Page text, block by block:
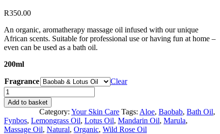
R350.00
An organic, aromatherapy massage oil infused with our unique
African scents. Suitable for professional use or having fun at home –
even can be used as a bath oil.
200ml
Fragrance
Clear
Massage
Oil
quantity
Add to basket
Category: Your Skin Care Tags: Aloe, Baobab, Bath Oil,
Fynbos, Lemongrass Oil, Lotus Oil, Mandarin Oil, Marula,
Massage Oil, Natural, Organic, Wild Rose Oil